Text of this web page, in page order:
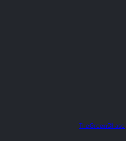
TheGreenChase